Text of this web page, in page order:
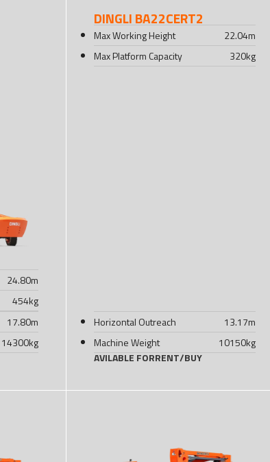
24.80m
454kg
17.80m
14300kg
DINGLI BA22CERT2
Max Working Height 22.04m
Max Platform Capacity
320kg
Horizontal Outreach 13.17m
Machine Weight
10150kg
AVILABLE FORRENT/BUY